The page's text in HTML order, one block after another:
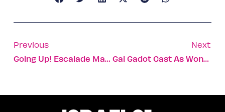
Previous
Going Up! Escalade Makes Elevators Smarter
Next
Gal Gadot Cast As Wonder Woman